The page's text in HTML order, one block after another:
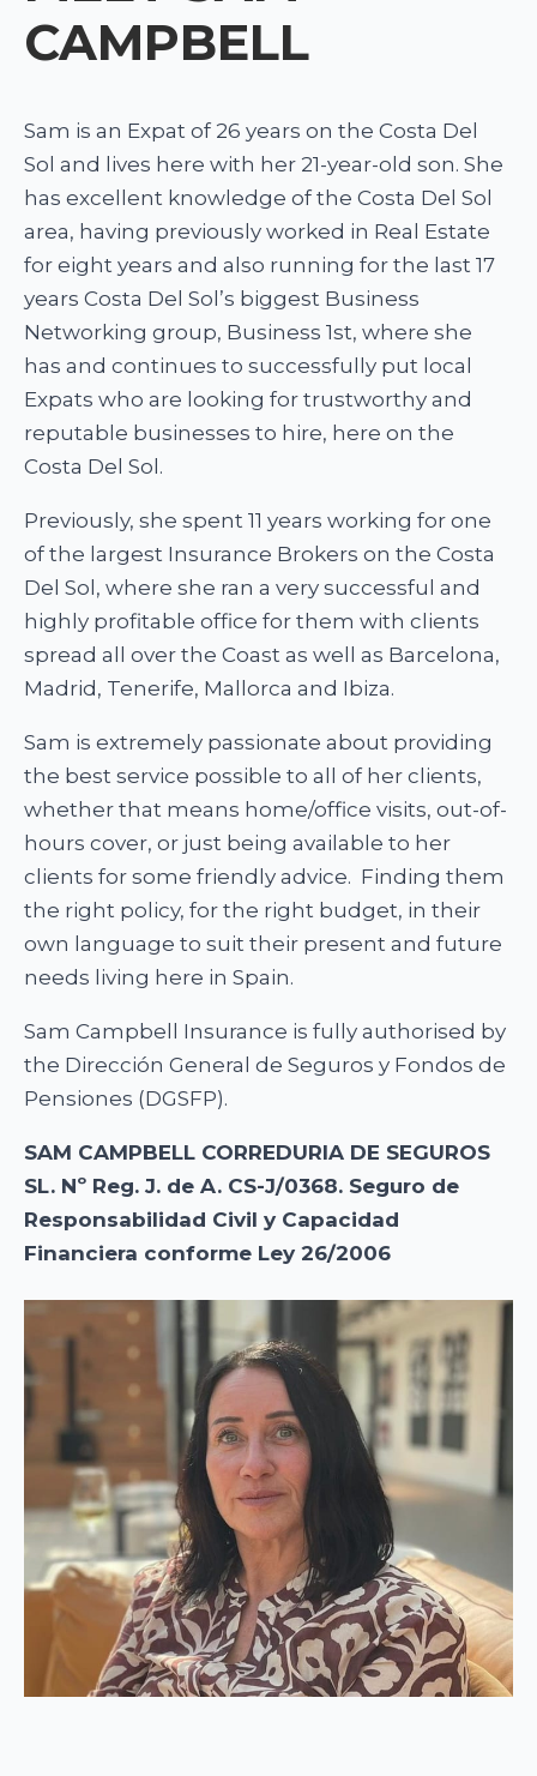
CAMPBELL
Sam is an Expat of 26 years on the Costa Del
Sol and lives here with her 21-year-old son. She
has excellent knowledge of the Costa Del Sol
area, having previously worked in Real Estate
for eight years and also running for the last 17
years Costa Del Sol’s biggest Business
Networking group, Business 1st, where she
has and continues to successfully put local
Expats who are looking for trustworthy and
reputable businesses to hire, here on the
Costa Del Sol.
Previously, she spent 11 years working for one
of the largest Insurance Brokers on the Costa
Del Sol, where she ran a very successful and
highly profitable office for them with clients
spread all over the Coast as well as Barcelona,
Madrid, Tenerife, Mallorca and Ibiza.
Sam is extremely passionate about providing
the best service possible to all of her clients,
whether that means home/office visits, out-of-
hours cover, or just being available to her
clients for some friendly advice. Finding them
the right policy, for the right budget, in their
own language to suit their present and future
needs living here in Spain.
Sam Campbell Insurance is fully authorised by
the Dirección General de Seguros y Fondos de
Pensiones (DGSFP).
SAM CAMPBELL CORREDURIA DE SEGUROS
SL. Nº Reg. J. de A. CS-J/0368. Seguro de
Responsabilidad Civil y Capacidad
Financiera conforme Ley 26/2006